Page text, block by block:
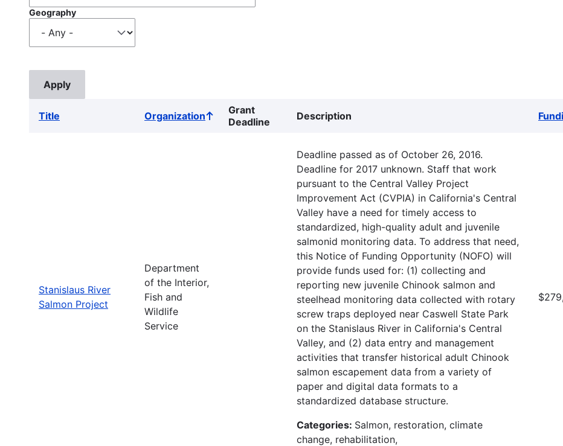
Geography
Title OrganizationSort
ascending
Grant
Deadline
Description
Stanislaus River
Salmon Project
Department
of the Interior,
Fish and
Wildlife
Service
Deadline passed as of October 26, 2016.
Deadline for 2017 unknown. Staff that work
pursuant to the Central Valley Project
Improvement Act (CVPIA) in California's Central
Valley have a need for timely access to
standardized, high-quality adult and juvenile
salmonid monitoring data. To address that need,
this Notice of Funding Opportunity (NOFO) will
provide funds used for: (1) collecting and
reporting new juvenile Chinook salmon and
steelhead monitoring data collected with rotary
screw traps deployed near Caswell State Park
on the Stanislaus River in California's Central
Valley, and (2) data entry and management
activities that transfer historical adult Chinook
salmon escapement data from a variety of
paper and digital data formats to a
standardized database structure.
Categories: Salmon, restoration, climate
change, rehabilitation,